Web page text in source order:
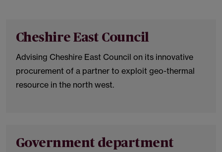
Cheshire East Council
Advising Cheshire East Council on its innovative
procurement of a partner to exploit geo-thermal
resource in the north west.
Government department